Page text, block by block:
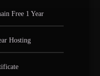
Free 1 Year
Hosting